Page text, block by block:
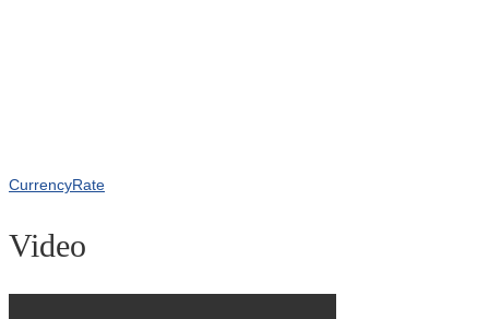
CurrencyRate
Video